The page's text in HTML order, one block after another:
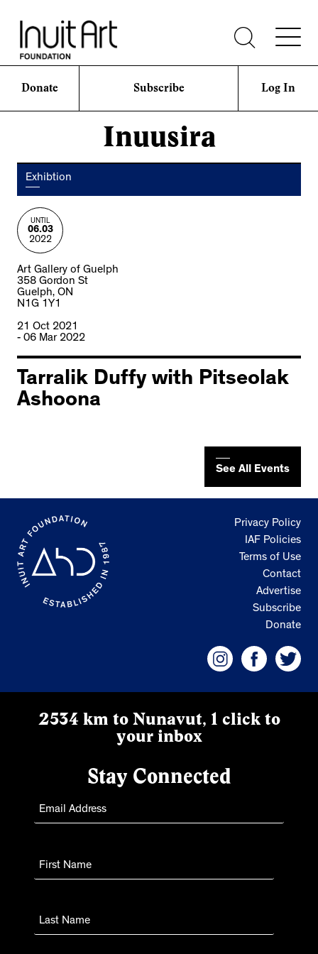
Donate Subscribe Log In
Inuusira
Tarralik Duffy with Pitseolak
Ashoona
Exhibtion
UNTIL
06.03
2022
Art Gallery of Guelph
358 Gordon St
Guelph, ON
N1G 1Y1
21 Oct 2021
- 06 Mar 2022
See All Events
Privacy Policy
IAF Policies
Terms of Use
Contact
Advertise
Subscribe
Donate
2534 km to Nunavut, 1 click to
your inbox